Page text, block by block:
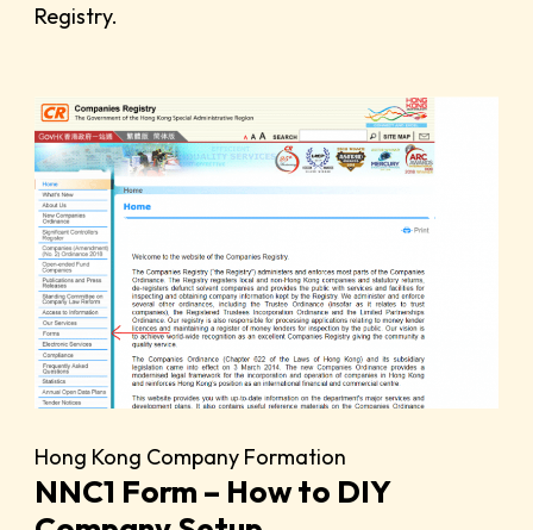
Registry.
Hong Kong Company Formation
NNC1 Form – How to DIY